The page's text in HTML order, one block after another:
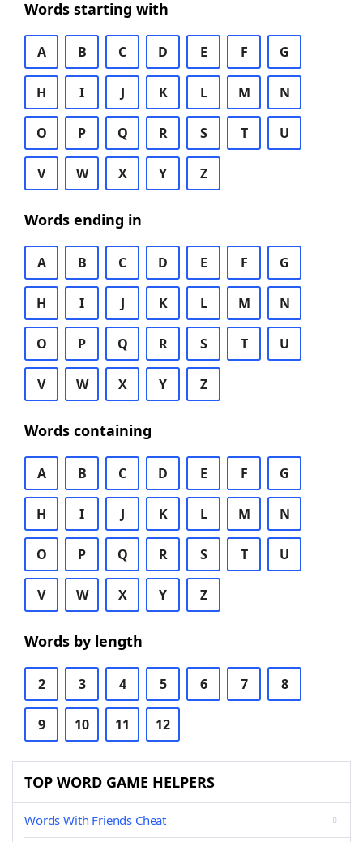
Words starting with
A B C D E F G
H I J K L M N
O P Q R S T U
V W X Y Z
Words ending in
A B C D E F G
H I J K L M N
O P Q R S T U
V W X Y Z
Words containing
A B C D E F G
H I J K L M N
O P Q R S T U
V W X Y Z
Words by length
2 3 4 5 6 7 8
9 10 11 12
TOP WORD GAME HELPERS
Words With Friends Cheat